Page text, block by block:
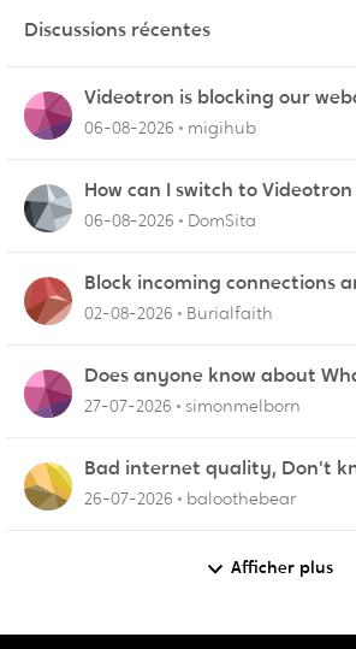
Discussions récentes
Videotron is blocking our
06-08-2026 migihub
How can I switch to
interruption from current
06-08-2026 DomSita
Block incoming connections
EMG2926-Q10A
02-08-2026 Burialfaith
Does anyone know about
working in Dubai?
27-07-2026 simonmelborn
Bad internet quality, Don't
do!
26-07-2026 baloothebear
Afficher plus